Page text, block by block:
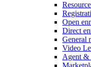
Open
Direct
General
Video
Agent &